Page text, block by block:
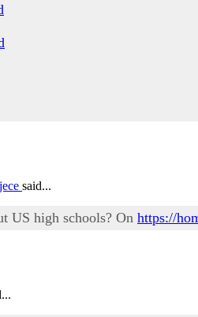
said...
US high schools? On https://